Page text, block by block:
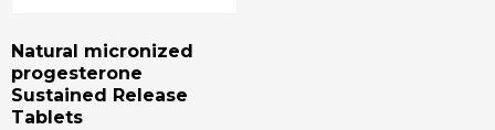
Natural micronized
progesterone
Sustained Release
Tablets